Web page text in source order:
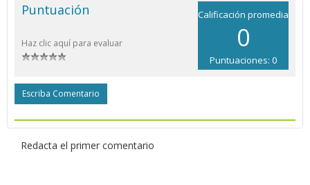
Calificación promedia
0
Puntuaciones: 0
Puntuación
Haz clic aquí para evaluar
Escriba Comentario
Redacta el primer comentario